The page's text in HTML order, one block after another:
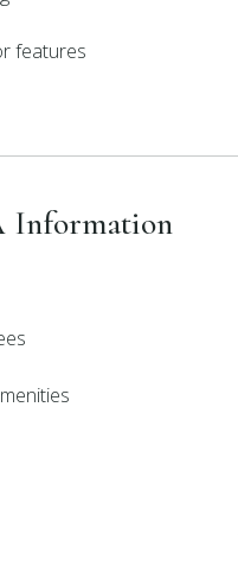
features
Information